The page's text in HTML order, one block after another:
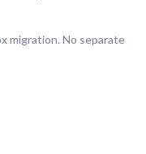
migration. No separate